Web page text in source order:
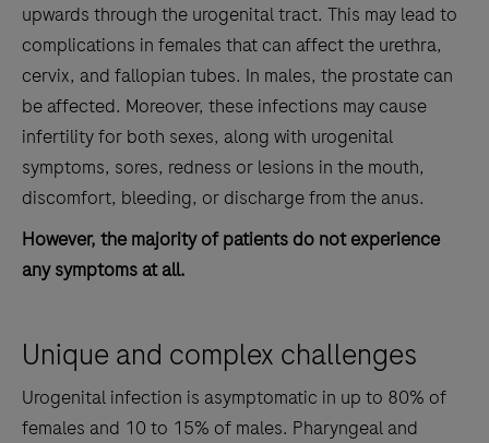
upwards through the urogenital tract. This may lead to
complications in females that can affect the urethra,
cervix, and fallopian tubes. In males, the prostate can
be affected. Moreover, these infections may cause
infertility for both sexes, along with urogenital
symptoms, sores, redness or lesions in the mouth,
discomfort, bleeding, or discharge from the anus.
However, the majority of patients do not experience
any symptoms at all.
Unique and complex challenges
Urogenital infection is asymptomatic in up to 80% of
females and 10 to 15% of males. Pharyngeal and